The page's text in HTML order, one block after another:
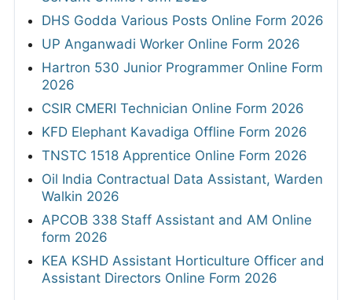
DHS Godda Various Posts Online Form 2026
UP Anganwadi Worker Online Form 2026
Hartron 530 Junior Programmer Online Form
2026
CSIR CMERI Technician Online Form 2026
KFD Elephant Kavadiga Offline Form 2026
TNSTC 1518 Apprentice Online Form 2026
Oil India Contractual Data Assistant, Warden
Walkin 2026
APCOB 338 Staff Assistant and AM Online
form 2026
KEA KSHD Assistant Horticulture Officer and
Assistant Directors Online Form 2026